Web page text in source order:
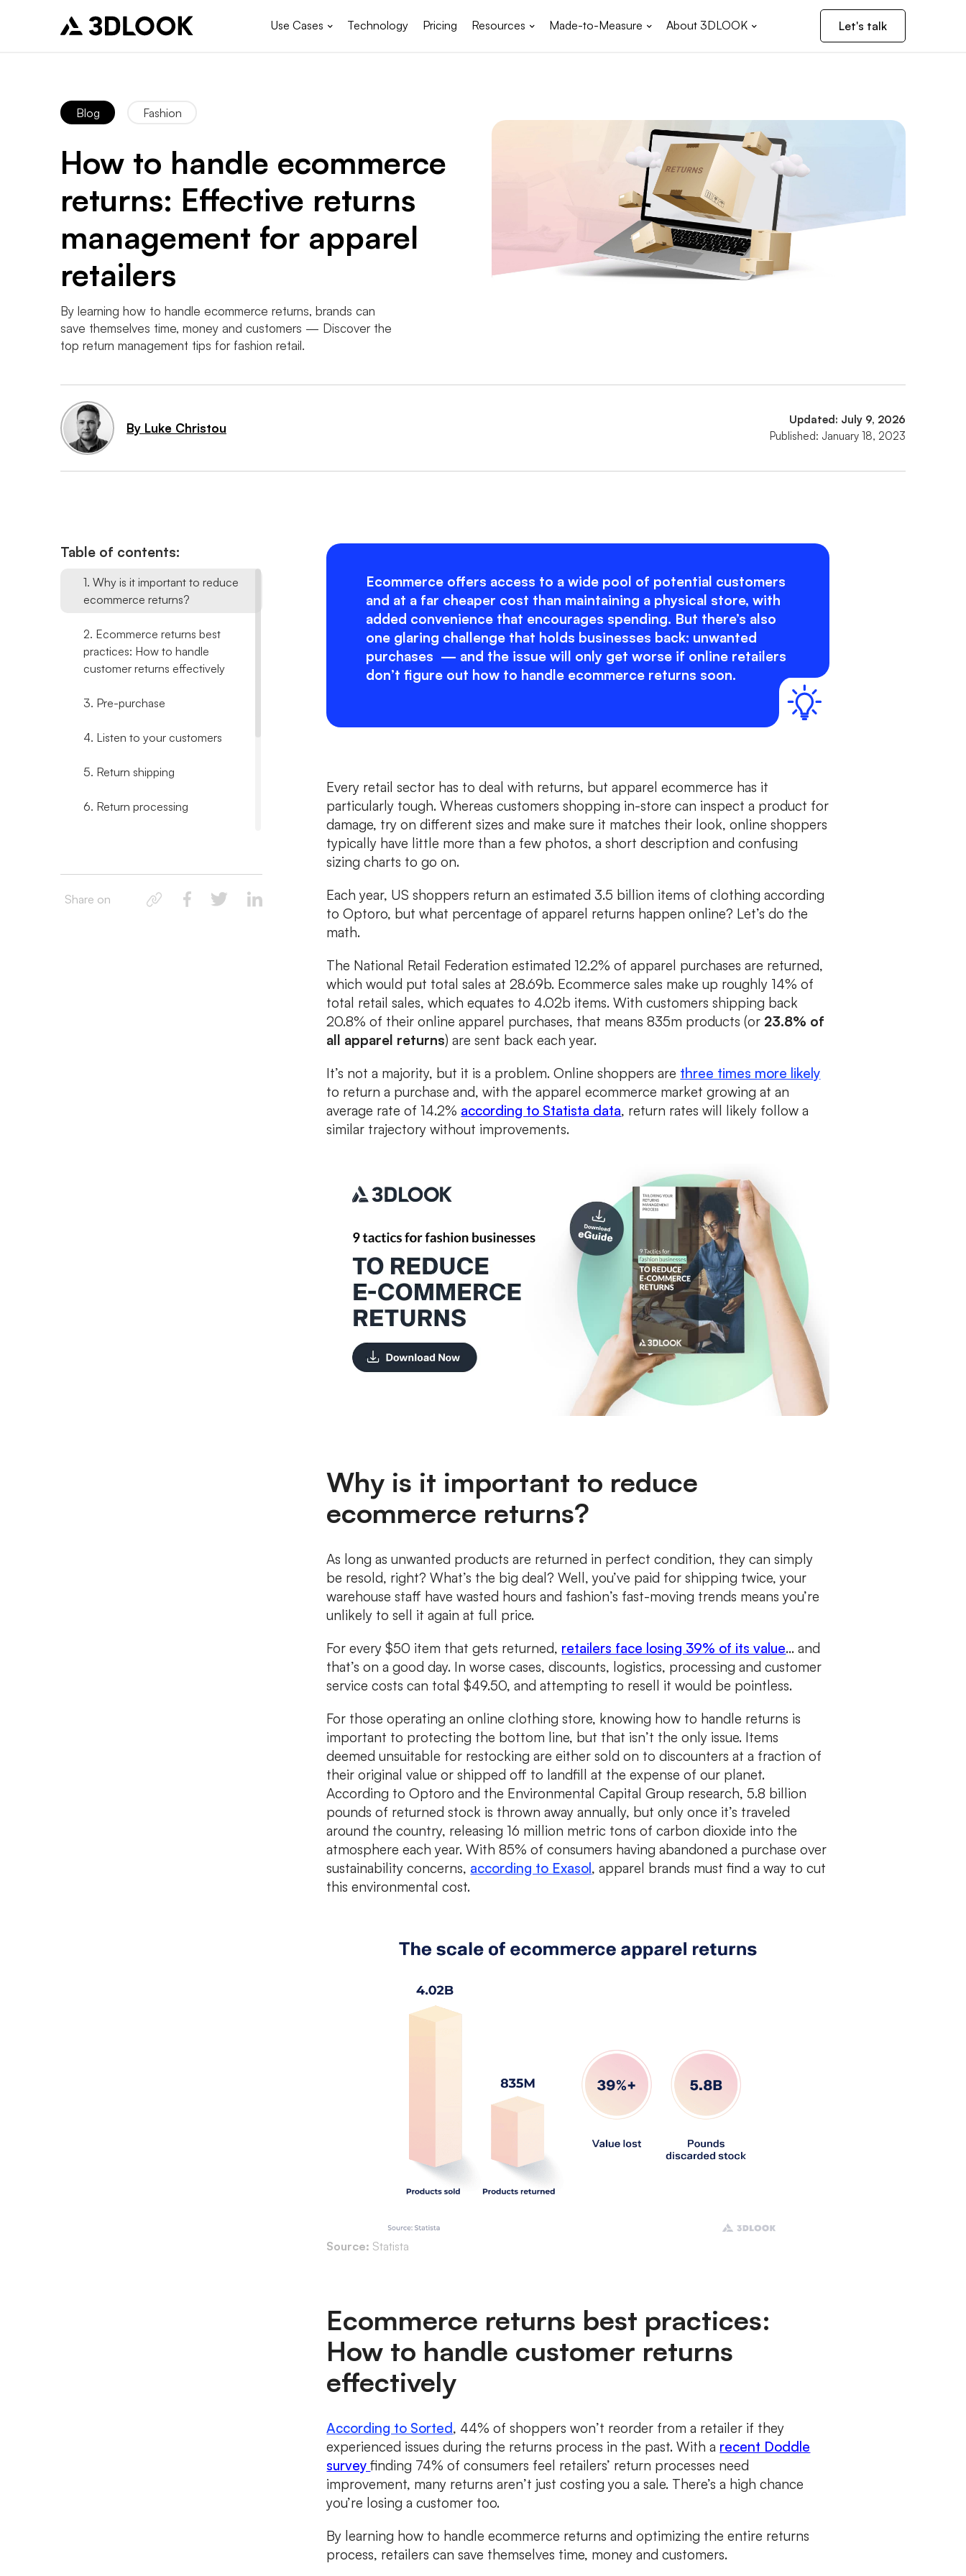
Use Cases Technology Pricing Resources Made-to-Measure About 3DLOOK Let's talk
Blog Fashion
How to handle ecommerce
returns: Effective returns
management for apparel
retailers
By learning how to handle ecommerce returns, brands can
save themselves time, money and customers ⁠— Discover the
top return management tips for fashion retail.
By Luke Christou
Updated: July 9, 2026
Published: January 18, 2023
Table of contents:
1. Why is it important to reduce
ecommerce returns?
2. Ecommerce returns best
practices: How to handle
customer returns effectively
3. Pre-purchase
4. Listen to your customers
5. Return shipping
6. Return processing
8. How to handle returns on
Shopify: Simplified ecommerce
return management
Share on
Ecommerce offers access to a wide pool of potential customers
and at a far cheaper cost than maintaining a physical store, with
added convenience that encourages spending. But there’s also
one glaring challenge that holds businesses back: unwanted
purchases — and the issue will only get worse if online retailers
don’t figure out how to handle ecommerce returns soon.
Every retail sector has to deal with returns, but apparel ecommerce has it
particularly tough. Whereas customers shopping in-store can inspect a product for
damage, try on different sizes and make sure it matches their look, online shoppers
typically have little more than a few photos, a short description and confusing
sizing charts to go on.
Each year, US shoppers return an estimated 3.5 billion items of clothing according
to Optoro, but what percentage of apparel returns happen online? Let’s do the
math.
The National Retail Federation estimated 12.2% of apparel purchases are returned,
which would put total sales at 28.69b. Ecommerce sales make up roughly 14% of
total retail sales, which equates to 4.02b items. With customers shipping back
20.8% of their online apparel purchases, that means 835m products (or 23.8% of
all apparel returns) are sent back each year.
It’s not a majority, but it is a problem. Online shoppers are three times more likely
to return a purchase and, with the apparel ecommerce market growing at an
average rate of 14.2% according to Statista data, return rates will likely follow a
similar trajectory without improvements.
Why is it important to reduce
ecommerce returns?
As long as unwanted products are returned in perfect condition, they can simply
be resold, right? What’s the big deal? Well, you’ve paid for shipping twice, your
warehouse staff have wasted hours and fashion’s fast-moving trends means you’re
unlikely to sell it again at full price.
For every $50 item that gets returned, retailers face losing 39% of its value… and
that’s on a good day. In worse cases, discounts, logistics, processing and customer
service costs can total $49.50, and attempting to resell it would be pointless.
For those operating an online clothing store, knowing how to handle returns is
important to protecting the bottom line, but that isn’t the only issue. Items
deemed unsuitable for restocking are either sold on to discounters at a fraction of
their original value or shipped off to landfill at the expense of our planet.
According to Optoro and the Environmental Capital Group research, 5.8 billion
pounds of returned stock is thrown away annually, but only once it’s traveled
around the country, releasing 16 million metric tons of carbon dioxide into the
atmosphere each year. With 85% of consumers having abandoned a purchase over
sustainability concerns, according to Exasol, apparel brands must find a way to cut
this environmental cost.
Source: Statista
Ecommerce returns best practices:
How to handle customer returns
effectively
According to Sorted, 44% of shoppers won’t reorder from a retailer if they
experienced issues during the returns process in the past. With a recent Doddle
surveyfinding 74% of consumers feel retailers’ return processes need
improvement, many returns aren’t just costing you a sale. There’s a high chance
you’re losing a customer too.
By learning how to handle ecommerce returns and optimizing the entire returns
process, retailers can save themselves time, money and customers.